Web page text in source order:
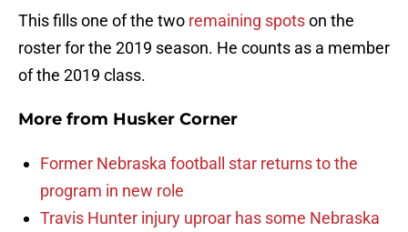
This fills one of the two remaining spotson the
roster for the 2019 season. He counts as a member
of the 2019 class.
More from Husker Corner
Former Nebraska football star returns to the
program in new role
Travis Hunter injury uproar has some Nebraska